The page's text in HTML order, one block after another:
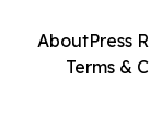
AboutPress
Terms &